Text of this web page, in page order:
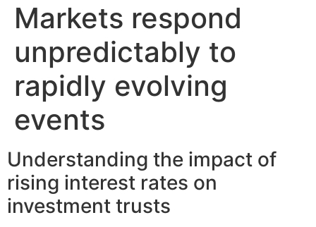
Markets respond
unpredictably to
rapidly evolving
events
Understanding the impact of
rising interest rates on
investment trusts